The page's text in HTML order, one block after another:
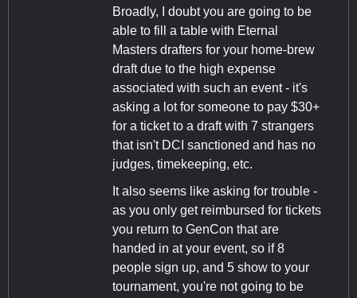
Broadly, I doubt you are going to be
able to fill a table with Eternal
Masters drafters for your home-brew
draft due to the high expense
associated with such an event - it's
asking a lot for someone to pay $30+
for a ticket to a draft with 7 strangers
that isn't DCI sanctioned and has no
judges, timekeeping, etc.
It also seems like asking for trouble -
as you only get reimbursed for tickets
you return to GenCon that are
handed in at your event, so if 8
people sign up, and 5 show to your
tournament, you're not going to be